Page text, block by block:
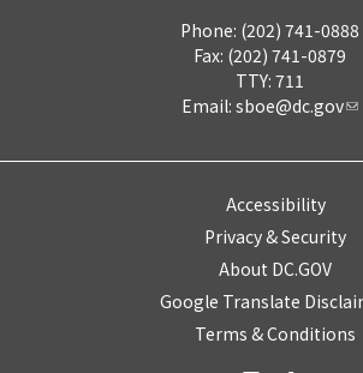
Phone: (202) 741-0888
Fax: (202) 741-0879
TTY: 711
Email: sboe@dc.gov
Accessibility
Privacy & Security
About DC.GOV
Google Translate
Terms & Conditions